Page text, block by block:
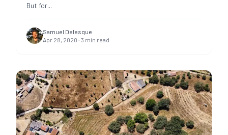
But for...
Samuel Delesque
Apr 28, 2020 · 3 min read